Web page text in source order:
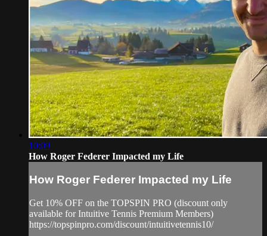
10:09
How Roger Federer Impacted my Life
How Roger Federer Impacted my Life
Get 10% OFF on the TOPSPIN PRO (discount only
available for Intuitive Tennis Premium Members)
https://topspinpro.com/discount/intuitivetennis10/